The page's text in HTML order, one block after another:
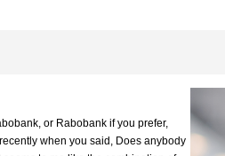
or Rabobank if you prefer,
when you said, Does anybody